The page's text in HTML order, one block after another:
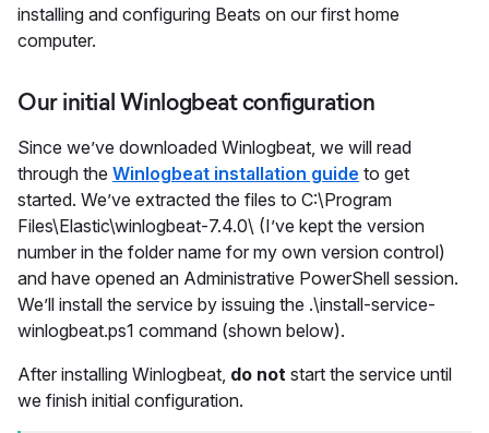
installing and configuring Beats on our first home
computer.
Our initial Winlogbeat configuration
Since we’ve downloaded Winlogbeat, we will read
through the Winlogbeat installation guide to get
started. We’ve extracted the files to C:\Program
Files\Elastic\winlogbeat-7.4.0\ (I’ve kept the version
number in the folder name for my own version control)
and have opened an Administrative PowerShell session.
We’ll install the service by issuing the .\install-service-
winlogbeat.ps1 command (shown below).
After installing Winlogbeat, do not start the service until
we finish initial configuration.